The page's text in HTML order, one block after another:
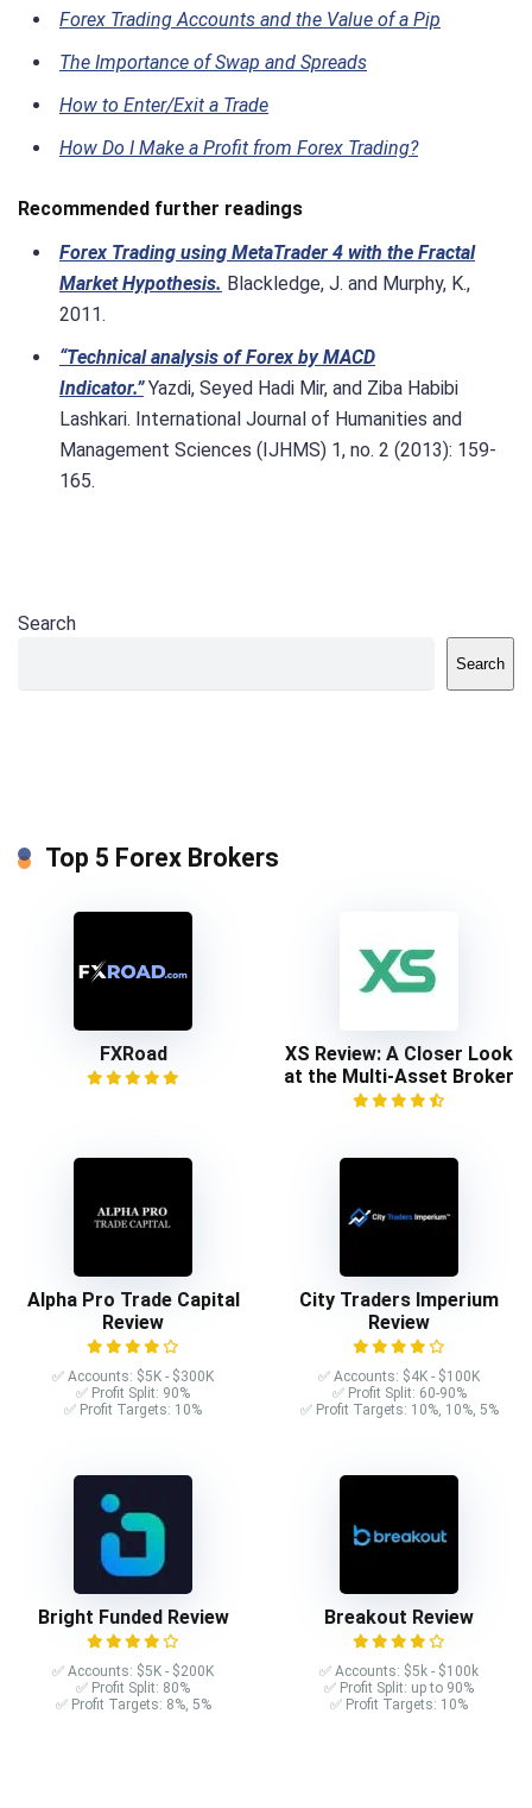
Forex Trading Accounts and the Value of a Pip
The Importance of Swap and Spreads
How to Enter/Exit a Trade
How Do I Make a Profit from Forex Trading?
Recommended further readings
Forex Trading using MetaTrader 4 with the Fractal
Market Hypothesis. Blackledge, J. and Murphy, K.,
2011.
“Technical analysis of Forex by MACD
Indicator.”Yazdi, Seyed Hadi Mir, and Ziba Habibi
Lashkari. International Journal of Humanities and
Management Sciences (IJHMS) 1, no. 2 (2013): 159-
165.
Search
Search
Top 5 Forex Brokers
FXRoad
XS Review: A Closer Look
at the Multi-Asset Broker
Alpha Pro Trade Capital
Review
✅ Accounts: $5K - $300K
✅ Profit Split: 90%
✅ Profit Targets: 10%
City Traders Imperium
Review
✅ Accounts: $4K - $100K
✅ Profit Split: 60-90%
✅ Profit Targets: 10%, 10%, 5%
Bright Funded Review
✅ Accounts: $5K - $200K
✅ Profit Split: 80%
✅ Profit Targets: 8%, 5%
Breakout Review
✅ Accounts: $5k - $100k
✅ Profit Split: up to 90%
✅ Profit Targets: 10%